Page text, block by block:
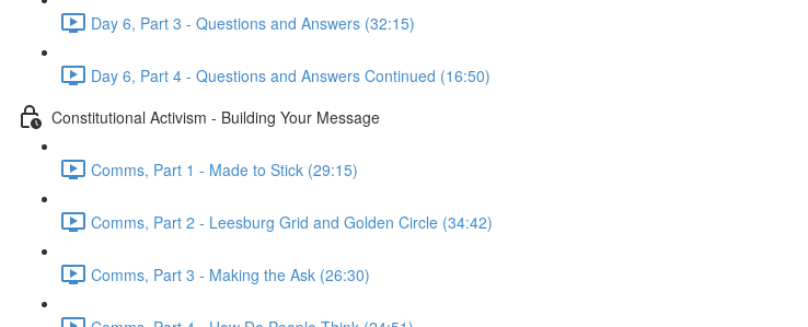
Day 6, Part 3 - Questions and Answers (32:15)
Day 6, Part 4 - Questions and Answers Continued (16:50)
Constitutional Activism - Building Your Message
Comms, Part 1 - Made to Stick (29:15)
Comms, Part 2 - Leesburg Grid and Golden Circle (34:42)
Comms, Part 3 - Making the Ask (26:30)